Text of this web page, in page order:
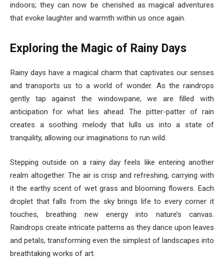
indoors; they can now be cherished as magical adventures
that evoke laughter and warmth within us once again.
Exploring the Magic of Rainy Days
Rainy days have a magical charm that captivates our senses
and transports us to a world of wonder. As the raindrops
gently tap against the windowpane, we are filled with
anticipation for what lies ahead. The pitter-patter of rain
creates a soothing melody that lulls us into a state of
tranquility, allowing our imaginations to run wild.
Stepping outside on a rainy day feels like entering another
realm altogether. The air is crisp and refreshing, carrying with
it the earthy scent of wet grass and blooming flowers. Each
droplet that falls from the sky brings life to every corner it
touches, breathing new energy into nature’s canvas.
Raindrops create intricate patterns as they dance upon leaves
and petals, transforming even the simplest of landscapes into
breathtaking works of art.